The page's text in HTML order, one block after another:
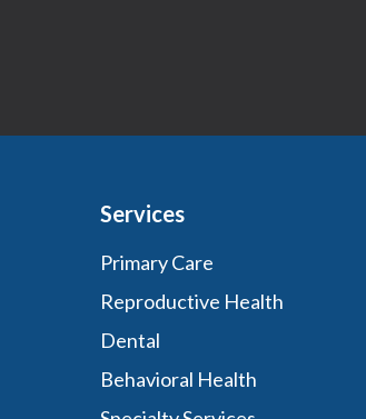
Services
Primary Care
Reproductive Health
Dental
Behavioral Health